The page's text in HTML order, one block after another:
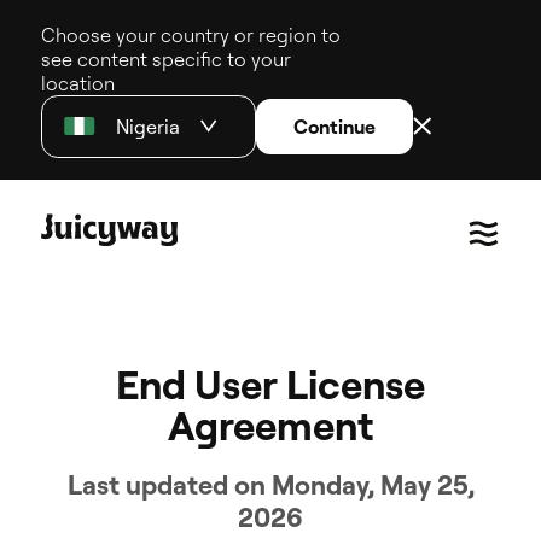
Choose your country or region to
see content specific to your
location
Nigeria
Continue
End User License
Agreement
Last updated on Monday, May 25,
2026